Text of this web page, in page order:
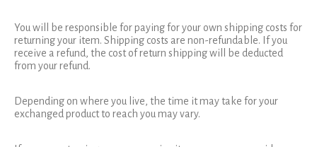
You will be responsible for paying for your own shipping costs for
returning your item. Shipping costs are non-refundable. If you
receive a refund, the cost of return shipping will be deducted
from your refund.
Depending on where you live, the time it may take for your
exchanged product to reach you may vary.